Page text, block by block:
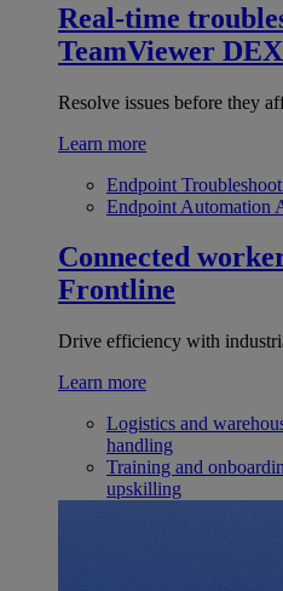
Real-time
TeamViewer DEX
Resolve issues before they
Learn more
Endpoint
Endpoint Automation
Connected
Frontline
Drive efficiency with
Learn more
Logistics and
handling
Training and
upskilling